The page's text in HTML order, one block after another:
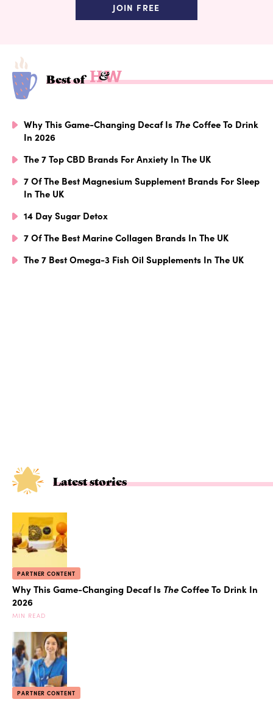
JOIN FREE
Best of
Why This Game-Changing Decaf Is TheCoffee To Drink
In 2026
The 7 Top CBD Brands For Anxiety In The UK
7 Of The Best Magnesium Supplement Brands For Sleep
In The UK
14 Day Sugar Detox
7 Of The Best Marine Collagen Brands In The UK
The 7 Best Omega-3 Fish Oil Supplements In The UK
Latest stories
PARTNER CONTENT
Why This Game-Changing Decaf Is TheCoffee To Drink In
2026
MIN READ
PARTNER CONTENT